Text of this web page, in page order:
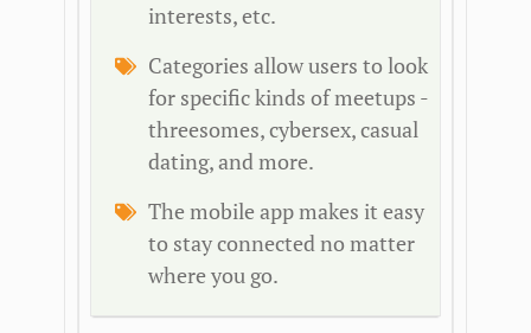
interests, etc.
Categories allow users to look
for specific kinds of meetups -
threesomes, cybersex, casual
dating, and more.
The mobile app makes it easy
to stay connected no matter
where you go.